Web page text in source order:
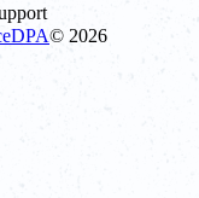
DPA© 2026